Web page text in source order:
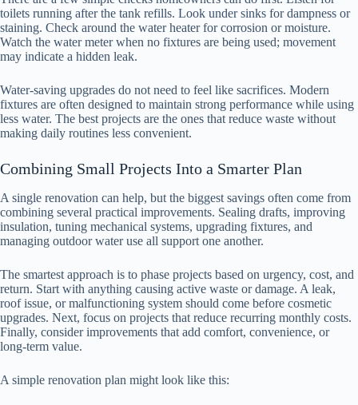
toilets running after the tank refills. Look under sinks for dampness or
staining. Check around the water heater for corrosion or moisture.
Watch the water meter when no fixtures are being used; movement
may indicate a hidden leak.
Water-saving upgrades do not need to feel like sacrifices. Modern
fixtures are often designed to maintain strong performance while using
less water. The best projects are the ones that reduce waste without
making daily routines less convenient.
Combining Small Projects Into a Smarter Plan
A single renovation can help, but the biggest savings often come from
combining several practical improvements. Sealing drafts, improving
insulation, tuning mechanical systems, upgrading fixtures, and
managing outdoor water use all support one another.
The smartest approach is to phase projects based on urgency, cost, and
return. Start with anything causing active waste or damage. A leak,
roof issue, or malfunctioning system should come before cosmetic
upgrades. Next, focus on projects that reduce recurring monthly costs.
Finally, consider improvements that add comfort, convenience, or
long-term value.
A simple renovation plan might look like this: